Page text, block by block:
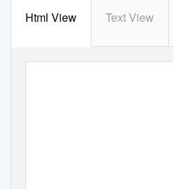
Html View Text View